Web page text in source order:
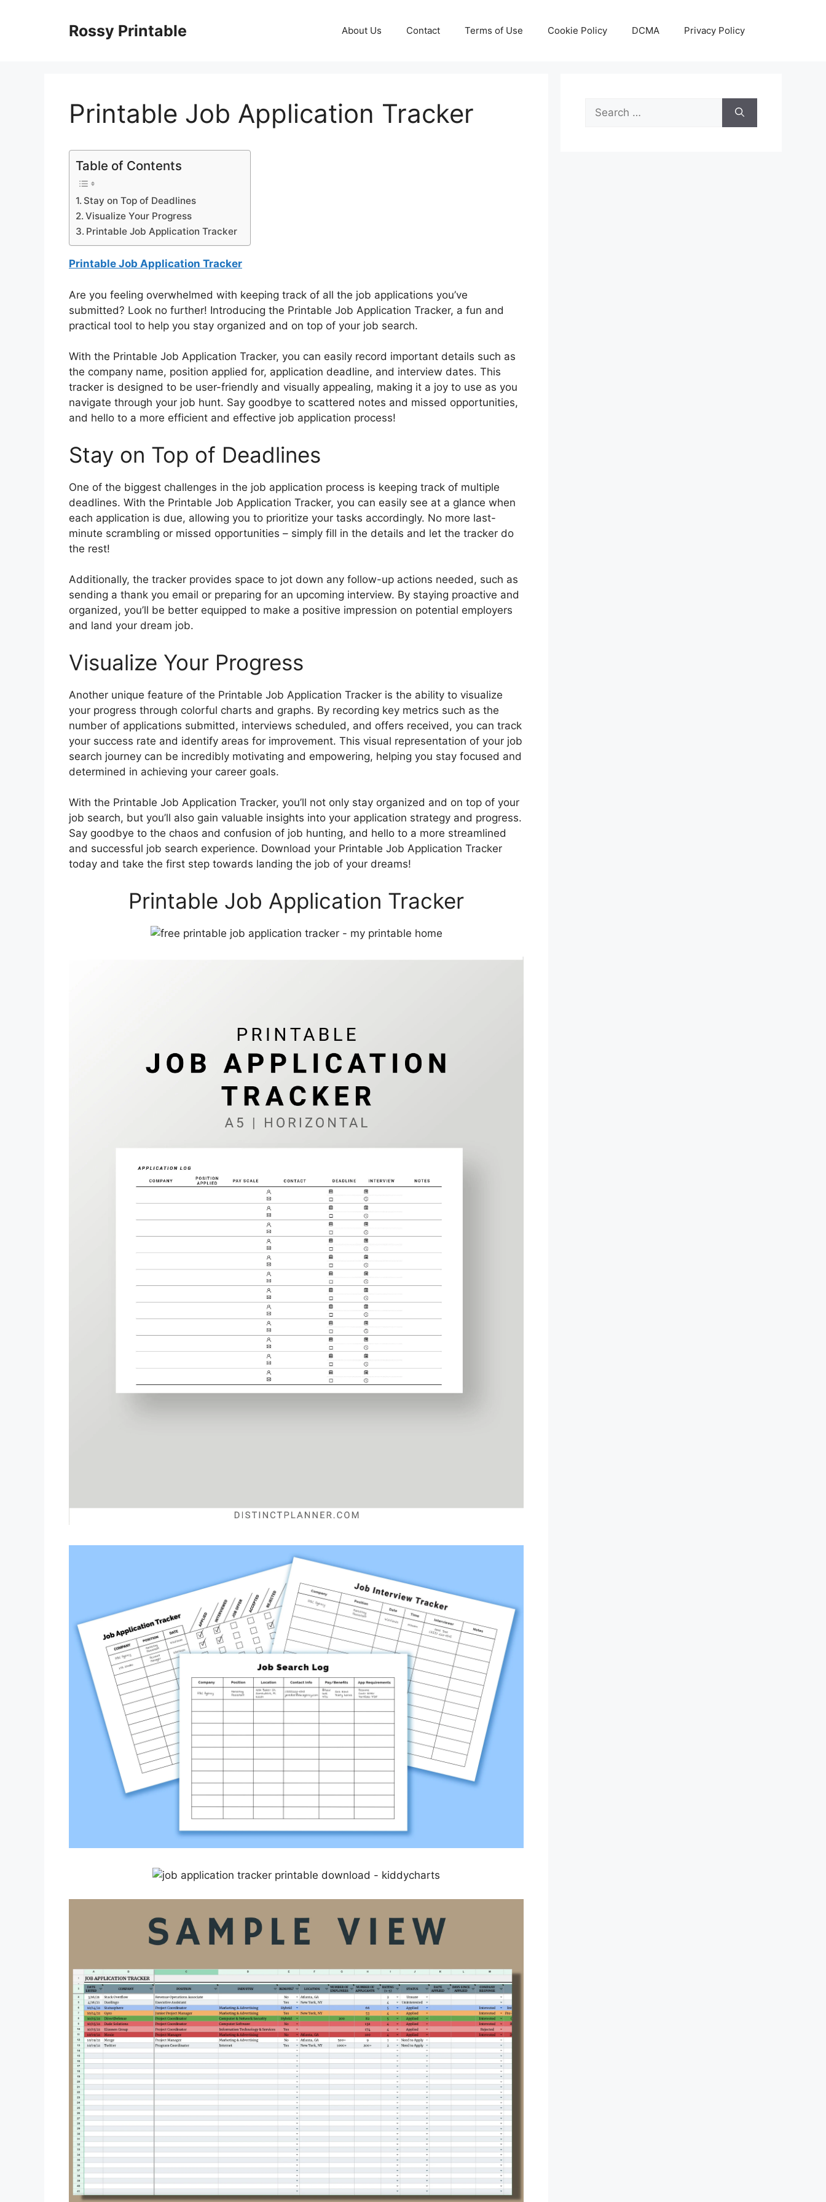
Rossy Printable About Us Contact Terms of Use Cookie Policy DCMA Privacy Policy
Printable Job Application Tracker
Table of Contents
Stay on Top of Deadlines
Visualize Your Progress
Printable Job Application Tracker
Printable Job Application Tracker
Are you feeling overwhelmed with keeping track of all the job applications you’ve
submitted? Look no further! Introducing the Printable Job Application Tracker, a fun and
practical tool to help you stay organized and on top of your job search.
With the Printable Job Application Tracker, you can easily record important details such as
the company name, position applied for, application deadline, and interview dates. This
tracker is designed to be user-friendly and visually appealing, making it a joy to use as you
navigate through your job hunt. Say goodbye to scattered notes and missed opportunities,
and hello to a more efficient and effective job application process!
Stay on Top of Deadlines
One of the biggest challenges in the job application process is keeping track of multiple
deadlines. With the Printable Job Application Tracker, you can easily see at a glance when
each application is due, allowing you to prioritize your tasks accordingly. No more last-
minute scrambling or missed opportunities – simply fill in the details and let the tracker do
the rest!
Additionally, the tracker provides space to jot down any follow-up actions needed, such as
sending a thank you email or preparing for an upcoming interview. By staying proactive and
organized, you’ll be better equipped to make a positive impression on potential employers
and land your dream job.
Visualize Your Progress
Another unique feature of the Printable Job Application Tracker is the ability to visualize
your progress through colorful charts and graphs. By recording key metrics such as the
number of applications submitted, interviews scheduled, and offers received, you can track
your success rate and identify areas for improvement. This visual representation of your job
search journey can be incredibly motivating and empowering, helping you stay focused and
determined in achieving your career goals.
With the Printable Job Application Tracker, you’ll not only stay organized and on top of your
job search, but you’ll also gain valuable insights into your application strategy and progress.
Say goodbye to the chaos and confusion of job hunting, and hello to a more streamlined
and successful job search experience. Download your Printable Job Application Tracker
today and take the first step towards landing the job of your dreams!
Printable Job Application Tracker
Search
for: